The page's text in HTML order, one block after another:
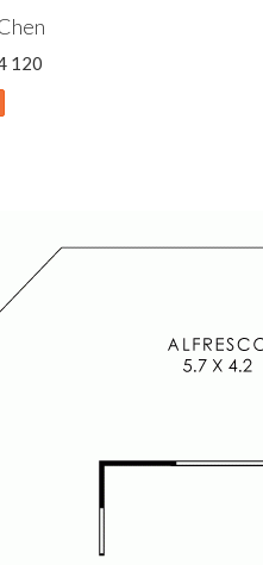
top, new Asko dishwasher &
built-in wardrobe & updated
bedrooms
master bedroom
has been prepared for
only and is not intended to
every effort is made for the
is believed to be correct,
servants of both,
120